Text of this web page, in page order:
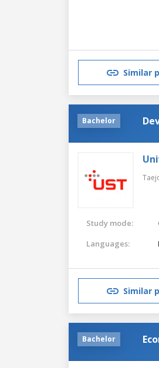
Similar
Bachelor
Study mode:
Languages:
Similar
Bachelor